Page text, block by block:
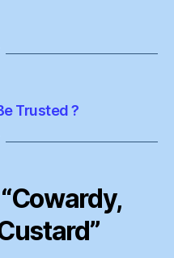
Trusted ?